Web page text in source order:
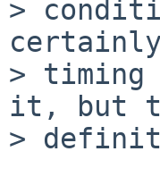
>
certainly
> timing
it, but
>